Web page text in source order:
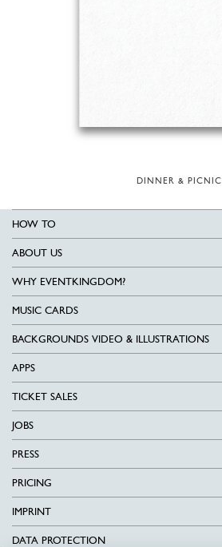
DINNER & PICNIC
HOW TO
ABOUT US
WHY EVENTKINGDOM?
MUSIC CARDS
BACKGROUNDS VIDEO & ILLUSTRATIONS
APPS
TICKET SALES
JOBS
PRESS
PRICING
IMPRINT
DATA PROTECTION